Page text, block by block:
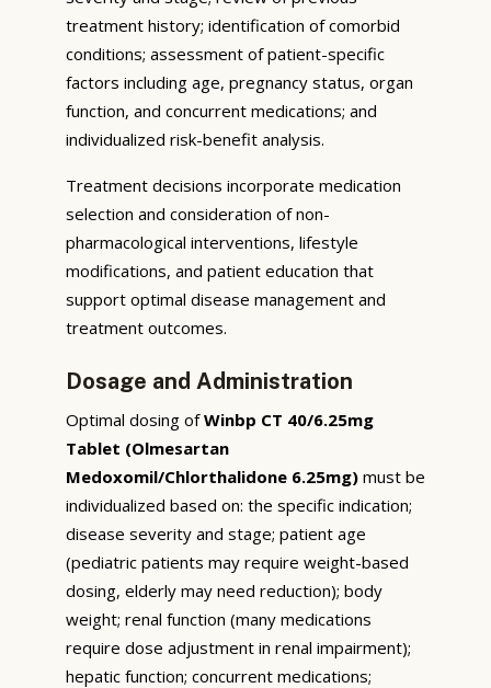
treatment history; identification of comorbid
conditions; assessment of patient-specific
factors including age, pregnancy status, organ
function, and concurrent medications; and
individualized risk-benefit analysis.
Treatment decisions incorporate medication
selection and consideration of non-
pharmacological interventions, lifestyle
modifications, and patient education that
support optimal disease management and
treatment outcomes.
Dosage and Administration
Optimal dosing ofWinbp CT 40/6.25mg
Tablet (Olmesartan
Medoxomil/Chlorthalidone 6.25mg) must be
individualized based on: the specific indication;
disease severity and stage; patient age
(pediatric patients may require weight-based
dosing, elderly may need reduction); body
weight; renal function (many medications
require dose adjustment in renal impairment);
hepatic function; concurrent medications;